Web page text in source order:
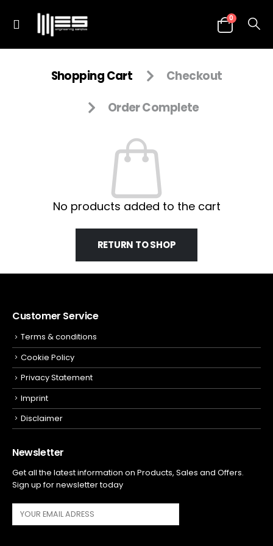
0
Shopping Cart Checkout
Order Complete
No products added to the cart
RETURN TO SHOP
Customer Service
Terms & conditions
Cookie Policy
Privacy Statement
Imprint
Disclaimer
Newsletter
Get all the latest information on Products, Sales and Offers.
Sign up for newsletter today